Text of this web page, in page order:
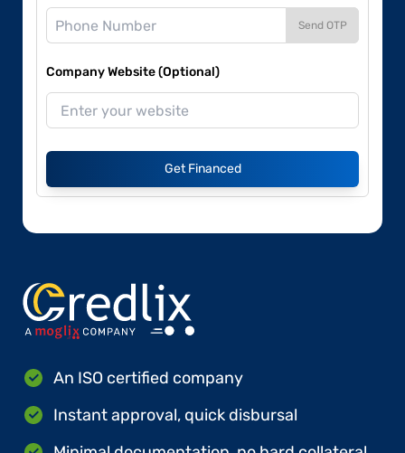
Send OTP
Company Website (Optional)
Get Financed
An ISO certified company
Instant approval, quick disbursal